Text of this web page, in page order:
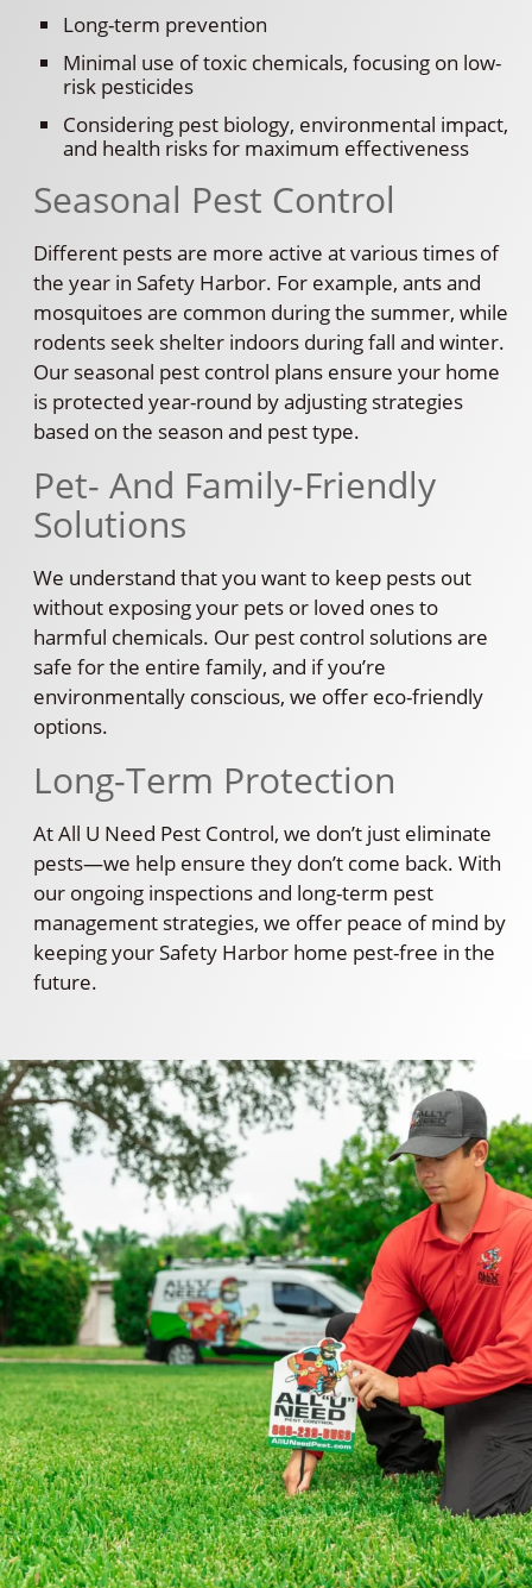
Long-term prevention
Minimal use of toxic chemicals, focusing on low-
risk pesticides
Considering pest biology, environmental impact,
and health risks for maximum effectiveness
Seasonal Pest Control
Different pests are more active at various times of
the year in Safety Harbor. For example, ants and
mosquitoes are common during the summer, while
rodents seek shelter indoors during fall and winter.
Our seasonal pest control plans ensure your home
is protected year-round by adjusting strategies
based on the season and pest type.
Pet- And Family-Friendly
Solutions
We understand that you want to keep pests out
without exposing your pets or loved ones to
harmful chemicals. Our pest control solutions are
safe for the entire family, and if you’re
environmentally conscious, we offer eco-friendly
options.
Long-Term Protection
At All U Need Pest Control, we don’t just eliminate
pests—we help ensure they don’t come back. With
our ongoing inspections and long-term pest
management strategies, we offer peace of mind by
keeping your Safety Harbor home pest-free in the
future.